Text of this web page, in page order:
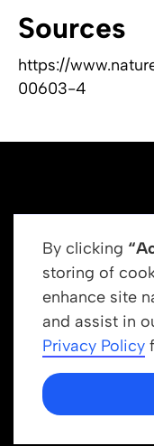
Sources
https://
00603-4
By clicking
storing of
enhance site
and assist in
Privacy Policy
Get In Touch
1110 N Virgil Ave,
Los Angeles, CA